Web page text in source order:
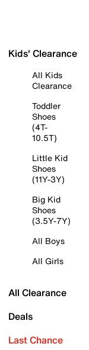
Kids' Clearance
All Kids
Clearance
Toddler
Shoes
(4T-
10.5T)
Little Kid
Shoes
(11Y-3Y)
Big Kid
Shoes
(3.5Y-7Y)
All Boys
All Girls
All Clearance
Deals
Last Chance